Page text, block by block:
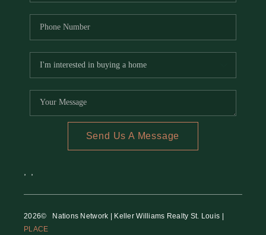
Send Us A Message
2026© Nations Network | Keller Williams Realty St. Louis |
PLACE